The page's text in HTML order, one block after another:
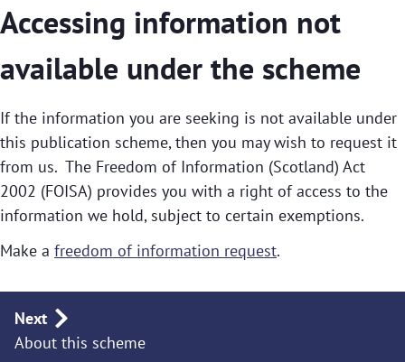
Accessing information not
available under the scheme
If the information you are seeking is not available under
this publication scheme, then you may wish to request it
from us. The Freedom of Information (Scotland) Act
2002 (FOISA) provides you with a right of access to the
information we hold, subject to certain exemptions.
Make a freedom of information request.
Publication
Next
About this scheme